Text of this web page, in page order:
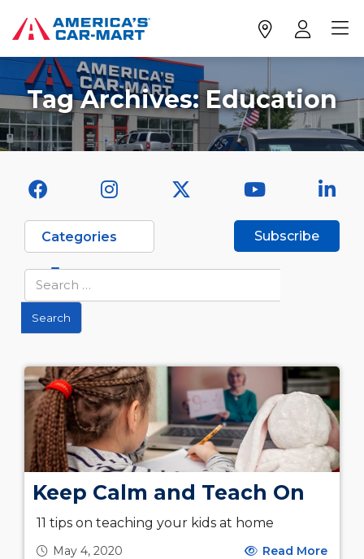
Tag Archives:Education
Categories Subscribe
Keep Calm and Teach On
11 tips on teaching your kids at home
May 4, 2020 Read More